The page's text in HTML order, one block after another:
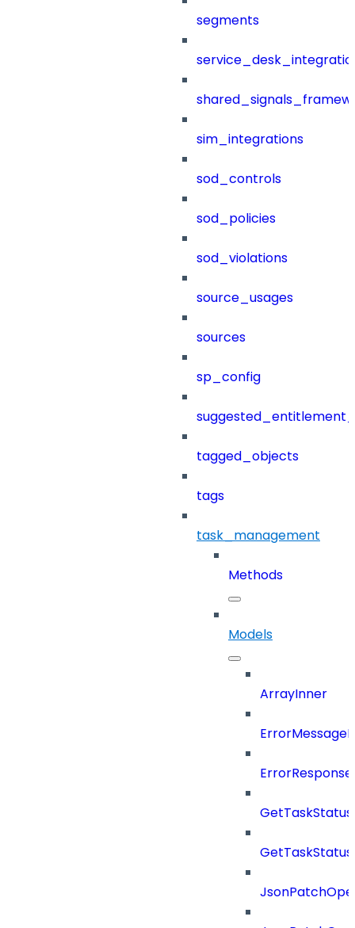
segments
sim_integrations
sod_controls
sod_policies
sod_violations
source_usages
sources
sp_config
tagged_objects
tags
task_management
Methods
Models
ArrayInner